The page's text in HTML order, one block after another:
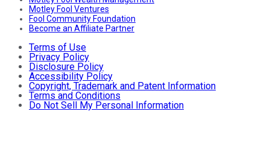
Motley Fool Ventures
Fool Community Foundation
Become an Affiliate Partner
Terms of Use
Privacy Policy
Disclosure Policy
Accessibility Policy
Copyright, Trademark and Patent Information
Terms and Conditions
Do Not Sell My Personal Information